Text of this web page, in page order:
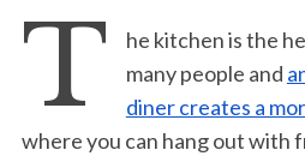
T
he kitchen is the
many people and
diner creates a
where you can hang out with